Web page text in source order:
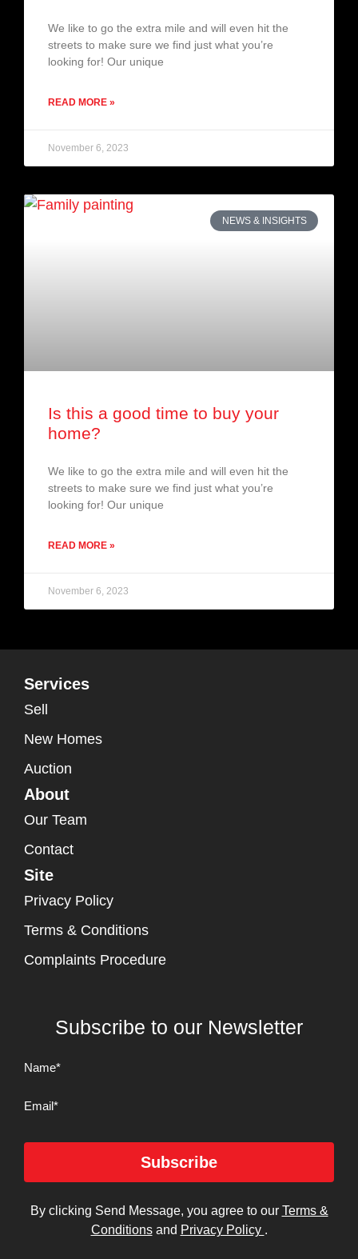
We like to go the extra mile and will even hit the
streets to make sure we find just what you’re
looking for! Our unique
READ MORE »
November 6, 2023
NEWS & INSIGHTS
Is this a good time to buy your
home?
We like to go the extra mile and will even hit the
streets to make sure we find just what you’re
looking for! Our unique
READ MORE »
November 6, 2023
Services
Sell
New Homes
Auction
About
Our Team
Contact
Site
Privacy Policy
Terms & Conditions
Complaints Procedure
Subscribe to our Newsletter
Name(Required)
Email
Subscribe
By clicking Send Message, you agree to our Terms &
Conditionsand Privacy Policy .